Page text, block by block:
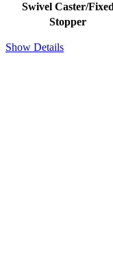
Swivel Caster/Fixed
Stopper
Show Details